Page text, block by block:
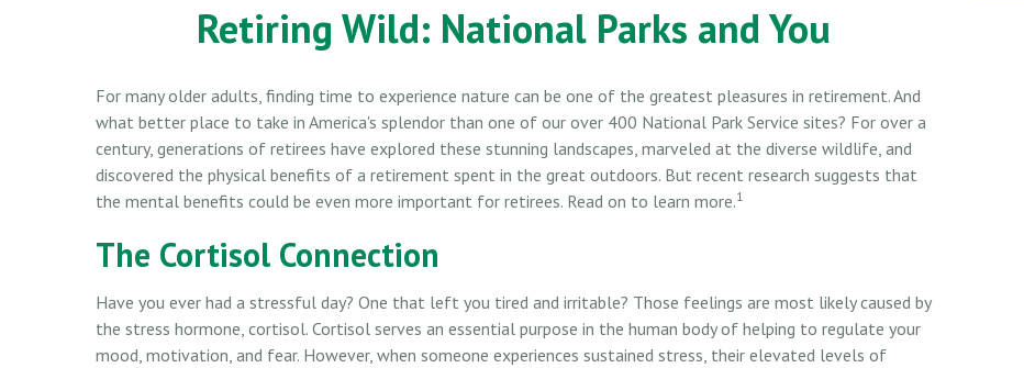
Retiring Wild: National Parks and You
For many older adults, finding time to experience nature can be one of the greatest pleasures in retirement. And
what better place to take in America's splendor than one of our over 400 National Park Service sites? For over a
century, generations of retirees have explored these stunning landscapes, marveled at the diverse wildlife, and
discovered the physical benefits of a retirement spent in the great outdoors. But recent research suggests that
the mental benefits could be even more important for retirees. Read on to learn more.1
The Cortisol Connection
Have you ever had a stressful day? One that left you tired and irritable? Those feelings are most likely caused by
the stress hormone, cortisol. Cortisol serves an essential purpose in the human body of helping to regulate your
mood, motivation, and fear. However, when someone experiences sustained stress, their elevated levels of